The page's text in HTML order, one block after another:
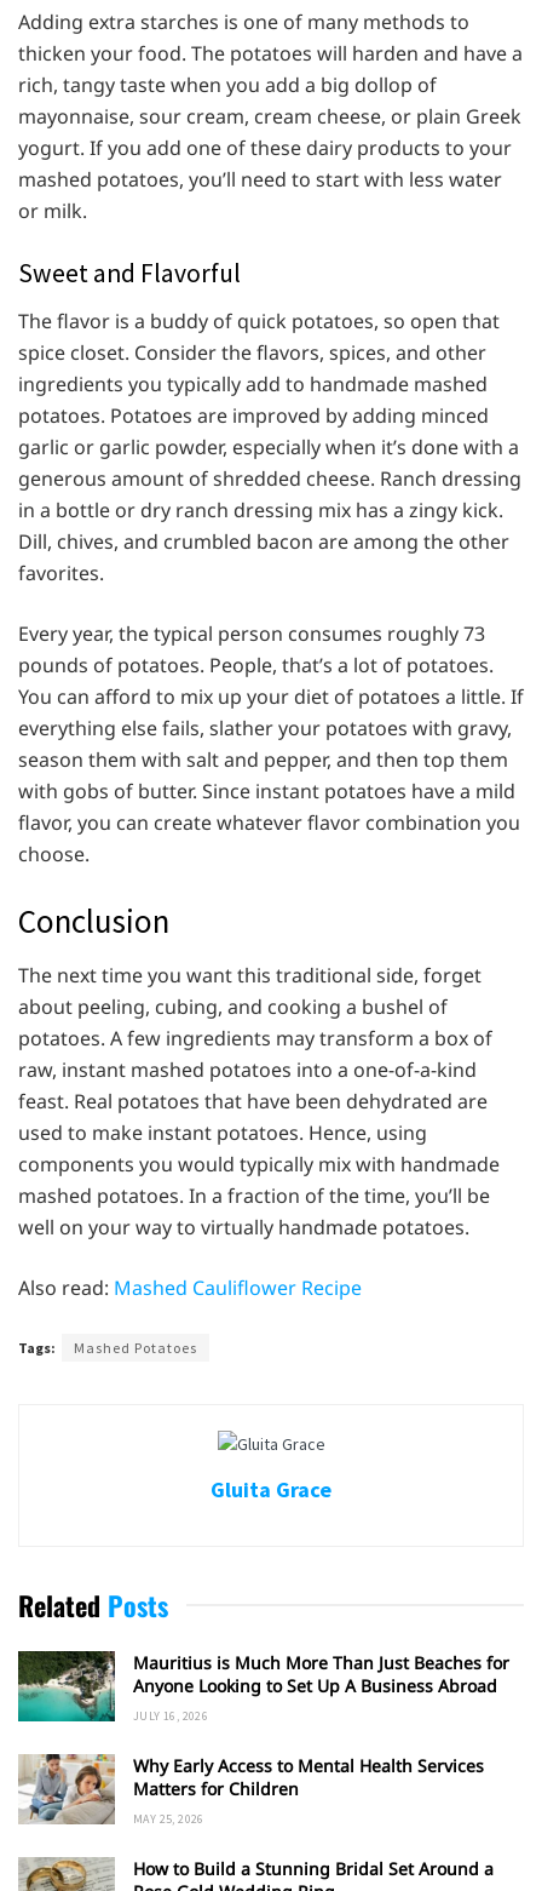
Adding extra starches is one of many methods to
thicken your food. The potatoes will harden and have a
rich, tangy taste when you add a big dollop of
mayonnaise, sour cream, cream cheese, or plain Greek
yogurt. If you add one of these dairy products to your
mashed potatoes, you’ll need to start with less water
or milk.
Sweet and Flavorful
The flavor is a buddy of quick potatoes, so open that
spice closet. Consider the flavors, spices, and other
ingredients you typically add to handmade mashed
potatoes. Potatoes are improved by adding minced
garlic or garlic powder, especially when it’s done with a
generous amount of shredded cheese. Ranch dressing
in a bottle or dry ranch dressing mix has a zingy kick.
Dill, chives, and crumbled bacon are among the other
favorites.
Every year, the typical person consumes roughly 73
pounds of potatoes. People, that’s a lot of potatoes.
You can afford to mix up your diet of potatoes a little. If
everything else fails, slather your potatoes with gravy,
season them with salt and pepper, and then top them
with gobs of butter. Since instant potatoes have a mild
flavor, you can create whatever flavor combination you
choose.
Conclusion
The next time you want this traditional side, forget
about peeling, cubing, and cooking a bushel of
potatoes. A few ingredients may transform a box of
raw, instant mashed potatoes into a one-of-a-kind
feast. Real potatoes that have been dehydrated are
used to make instant potatoes. Hence, using
components you would typically mix with handmade
mashed potatoes. In a fraction of the time, you’ll be
well on your way to virtually handmade potatoes.
Also read: Mashed Cauliflower Recipe
Tags: Mashed Potatoes
Gluita Grace
Related Posts
Mauritius is Much More Than Just Beaches for
Anyone Looking to Set Up A Business Abroad
JULY 16, 2026
Why Early Access to Mental Health Services
Matters for Children
MAY 25, 2026
How to Build a Stunning Bridal Set Around a